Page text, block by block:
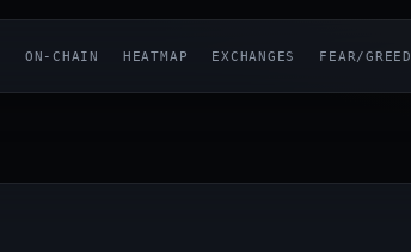
ON-CHAIN HEATMAP EXCHANGES FEAR/GREED